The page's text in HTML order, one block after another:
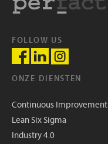
FOLLOW US
ONZE DIENSTEN
Continuous Improvement
Lean Six Sigma
Industry 4.0